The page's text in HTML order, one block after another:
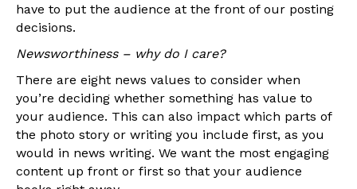
have to put the audience at the front of our posting
decisions.
Newsworthiness – why do I care?
There are eight news values to consider when
you’re deciding whether something has value to
your audience. This can also impact which parts of
the photo story or writing you include first, as you
would in news writing. We want the most engaging
content up front or first so that your audience